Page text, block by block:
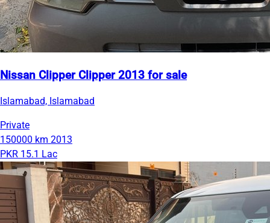
Nissan Clipper Clipper 2013 for sale
Islamabad, Islamabad
Private
150000 km 2013
PKR 15.1 Lac